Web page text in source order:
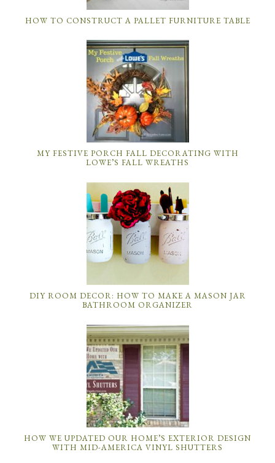
HOW TO CONSTRUCT A PALLET FURNITURE TABLE
MY FESTIVE PORCH FALL DECORATING WITH
LOWE’S FALL WREATHS
DIY ROOM DECOR: HOW TO MAKE A MASON JAR
BATHROOM ORGANIZER
HOW WE UPDATED OUR HOME’S EXTERIOR DESIGN
WITH MID-AMERICA VINYL SHUTTERS